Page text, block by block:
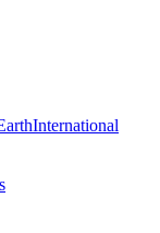
International